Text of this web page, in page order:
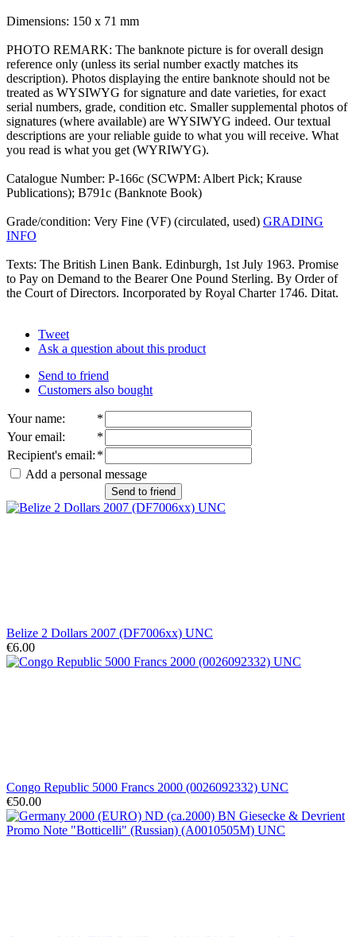
Dimensions: 150 x 71 mm
PHOTO REMARK: The banknote picture is for overall design
reference only (unless its serial number exactly matches its
description). Photos displaying the entire banknote should not be
treated as WYSIWYG for signature and date varieties, for exact
serial numbers, grade, condition etc. Smaller supplemental photos of
signatures (where available) are WYSIWYG indeed. Our textual
descriptions are your reliable guide to what you will receive. What
you read is what you get (WYRIWYG).
Catalogue Number: P-166c (SCWPM: Albert Pick; Krause
Publications); B791c (Banknote Book)
Grade/condition: Very Fine (VF) (circulated, used) GRADING
INFO
Texts: The British Linen Bank. Edinburgh, 1st July 1963. Promise
to Pay on Demand to the Bearer One Pound Sterling. By Order of
the Court of Directors. Incorporated by Royal Charter 1746. Ditat.
Tweet
Ask a question about this product
Send to friend
Customers also bought
Your name:
*
Your email:
*
Recipient's email: *
Add a personal message
Send to friend
Belize 2 Dollars 2007 (DF7006xx) UNC
€6.00
Congo Republic 5000 Francs 2000 (0026092332) UNC
€50.00